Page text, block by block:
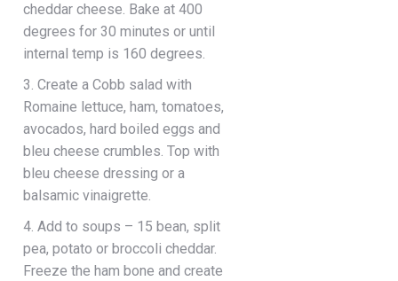
cheddar cheese. Bake at 400
degrees for 30 minutes or until
internal temp is 160 degrees.
3. Create a Cobb salad with
Romaine lettuce, ham, tomatoes,
avocados, hard boiled eggs and
bleu cheese crumbles. Top with
bleu cheese dressing or a
balsamic vinaigrette.
4. Add to soups – 15 bean, split
pea, potato or broccoli cheddar.
Freeze the ham bone and create